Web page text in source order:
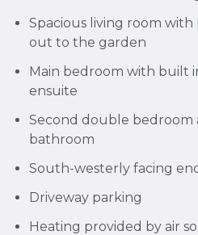
Spacious living room
out to the garden
Main bedroom with built
ensuite
Second double bedroom
bathroom
South-westerly facing
Driveway parking
Heating provided by air